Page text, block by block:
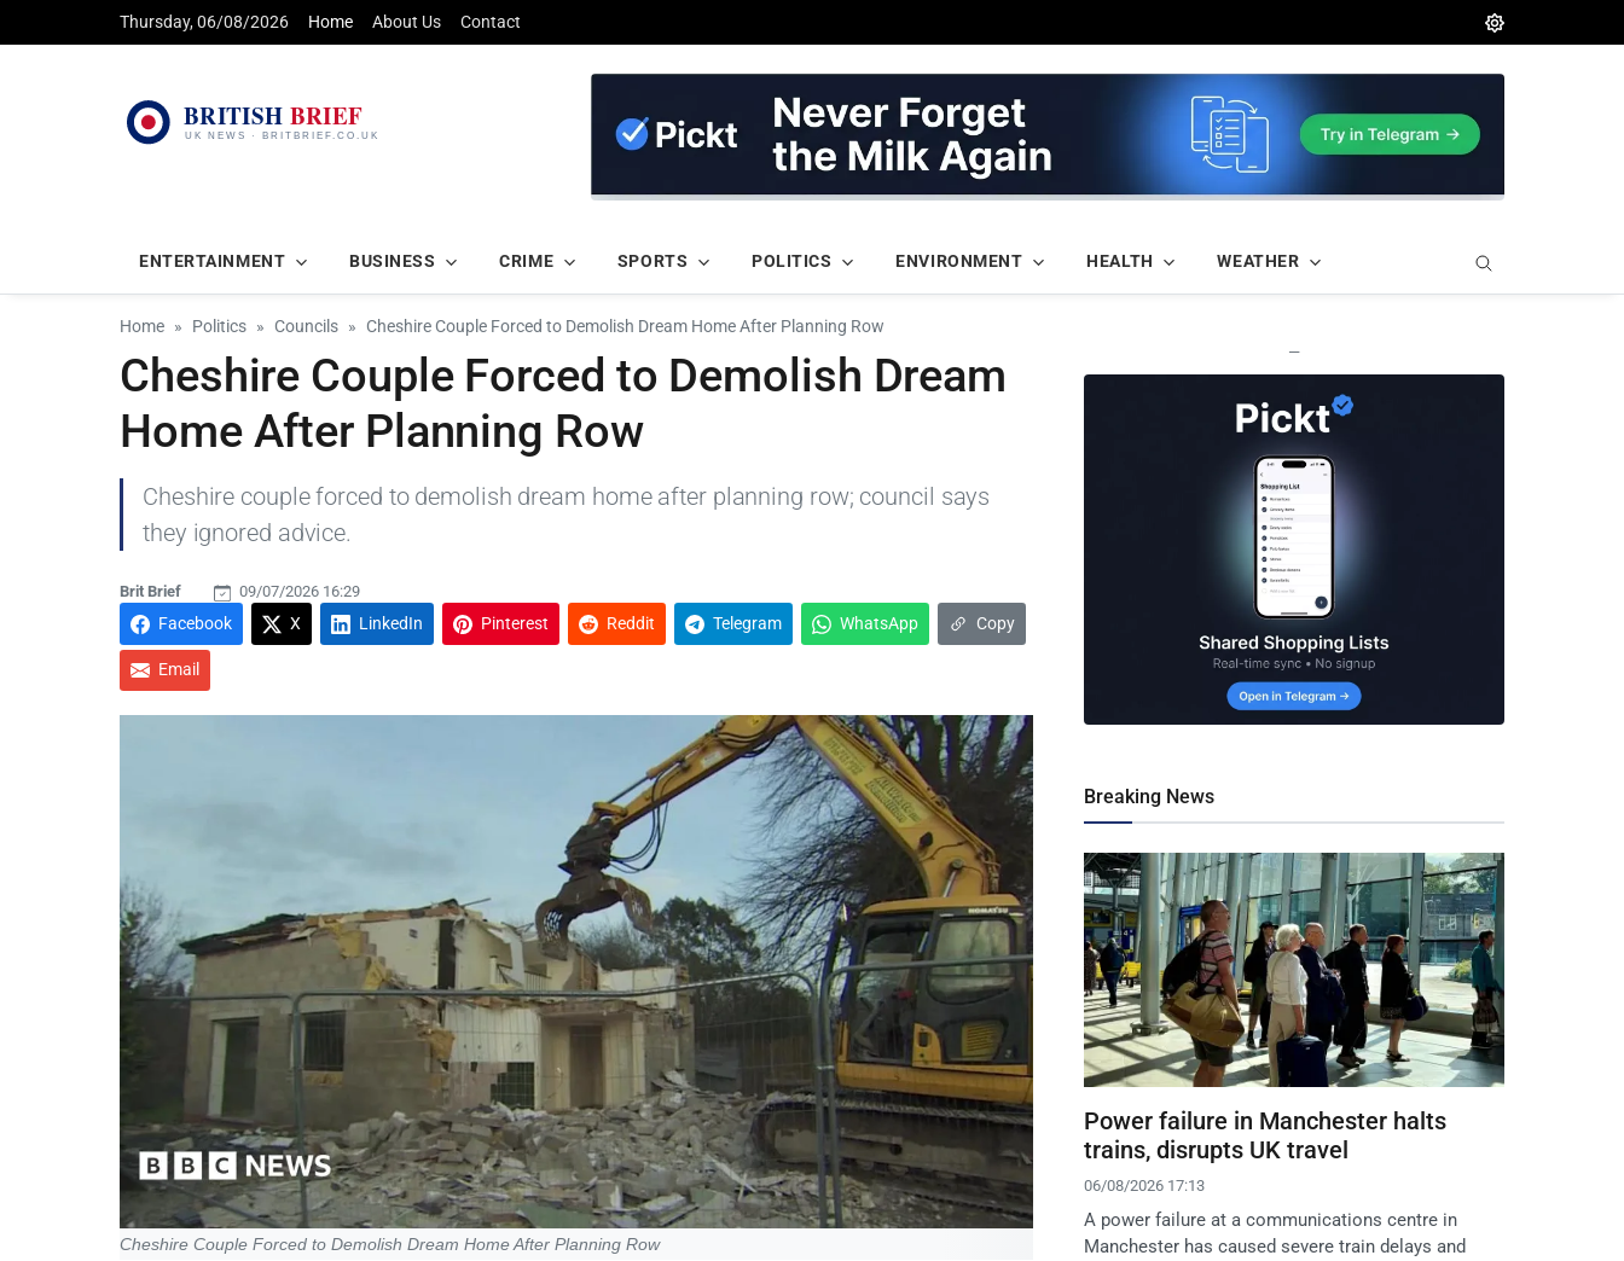
Thursday, 06/08/2026 Home About Us Contact
ENTERTAINMENT BUSINESS CRIME SPORTS POLITICS ENVIRONMENT HEALTH WEATHER
Home Politics Councils Cheshire Couple Forced to Demolish Dream Home After Planning Row
Cheshire Couple Forced to Demolish Dream
Home After Planning Row
Cheshire couple forced to demolish dream home after planning row; council says
they ignored advice.
Brit Brief 09/07/2026 16:29
Facebook X LinkedIn Pinterest Reddit Telegram WhatsApp Copy
Email
Cheshire Couple Forced to Demolish Dream Home After Planning Row
—
Breaking News
Power failure in Manchester halts
trains, disrupts UK travel
06/08/2026 17:13
A power failure at a communications centre in
Manchester has caused severe train delays and